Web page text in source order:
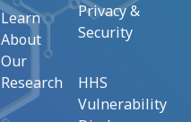
Learn
About
Our
Research
Privacy &
Security
HHS
Vulnerability